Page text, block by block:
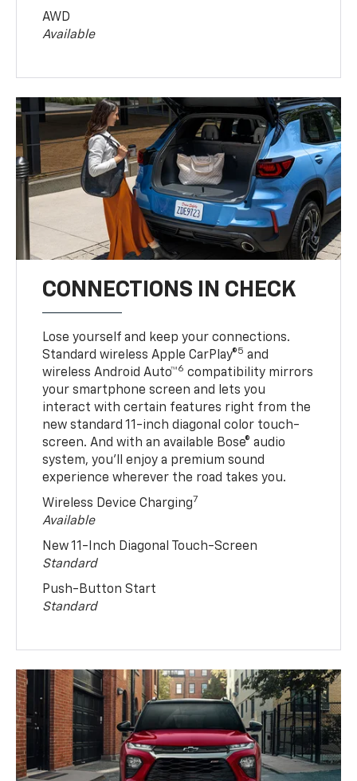
AWD
Available
CONNECTIONS IN CHECK
Lose yourself and keep your connections.
Standard wireless Apple CarPlay®5 and
wireless Android Auto™6 compatibility mirrors
your smartphone screen and lets you
interact with certain features right from the
new standard 11-inch diagonal color touch-
screen. And with an available Bose® audio
system, you’ll enjoy a premium sound
experience wherever the road takes you.
Wireless Device Charging7
Available
New 11-Inch Diagonal Touch-Screen
Standard
Push-Button Start
Standard